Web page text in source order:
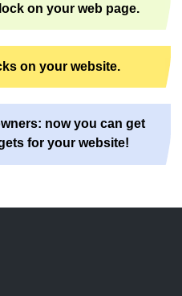
on your web page.
on your website.
now you can get
for your website!